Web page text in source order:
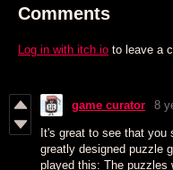
Comments
Log in with itch.io to leave a
game curator 8
It's great to see that
greatly designed puzzle
played this: The puzzles